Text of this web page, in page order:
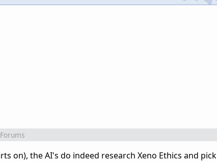
on), the AI's do indeed research Xeno Ethics and pick